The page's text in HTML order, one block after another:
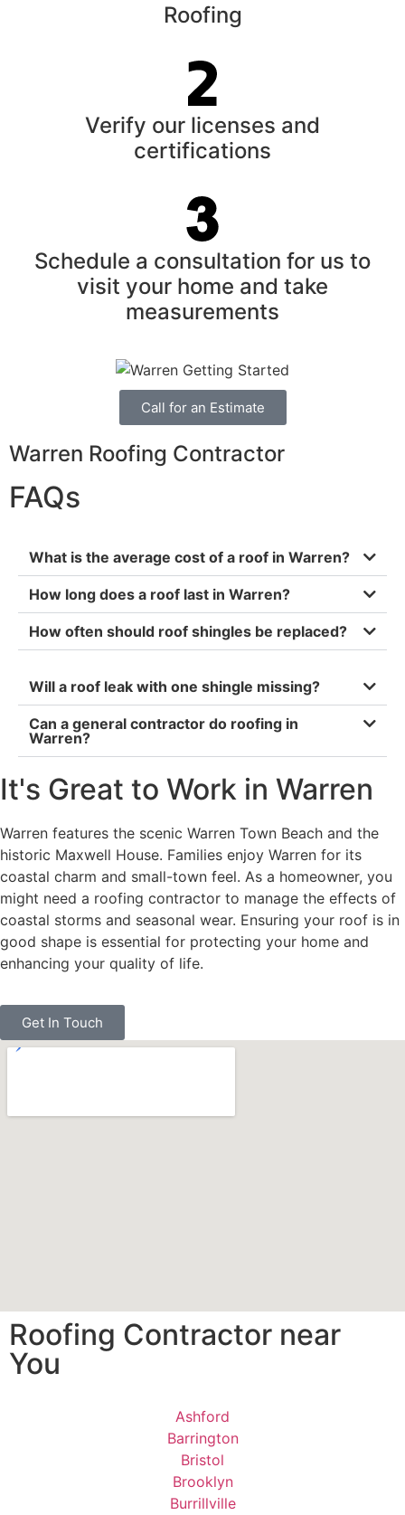
Roofing
Verify our licenses and
certifications
Schedule a consultation for us to
visit your home and take
measurements
Call for an Estimate
Warren Roofing Contractor
FAQs
What is the average cost of a roof in Warren?
How long does a roof last in Warren?
How often should roof shingles be replaced?
Will a roof leak with one shingle missing?
Can a general contractor do roofing in
Warren?
It's Great to Work in Warren
Warren features the scenic Warren Town Beach and the
historic Maxwell House. Families enjoy Warren for its
coastal charm and small-town feel. As a homeowner, you
might need a roofing contractor to manage the effects of
coastal storms and seasonal wear. Ensuring your roof is in
good shape is essential for protecting your home and
enhancing your quality of life.
Get In Touch
Roofing Contractor near
You
Ashford
Barrington
Bristol
Brooklyn
Burrillville